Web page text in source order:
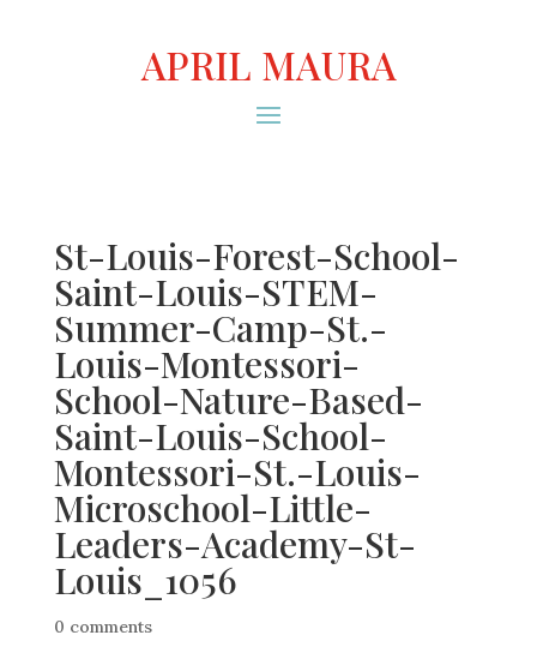
APRIL MAURA
St-Louis-Forest-School-
Saint-Louis-STEM-
Summer-Camp-St.-
Louis-Montessori-
School-Nature-Based-
Saint-Louis-School-
Montessori-St.-Louis-
Microschool-Little-
Leaders-Academy-St-
Louis_1056
0 comments